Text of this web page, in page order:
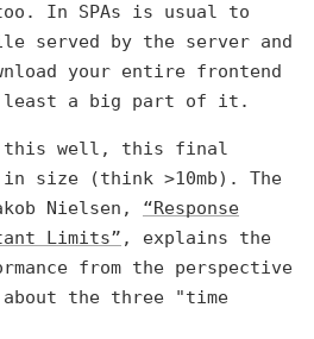
In SPAs is usual to
served by the server and
your entire frontend
least a big part of it.
this well, this final
in size (think >10mb). The
Nielsen, “Response
Limits” , explains the
from the perspective
the three "time